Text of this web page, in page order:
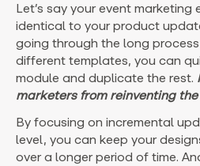
Let’s say your event marketing
identical to your product
going through the long
different templates, you can
module and duplicate the rest.
marketers from reinventing
By focusing on incremental
level, you can keep your
over a longer period of time.